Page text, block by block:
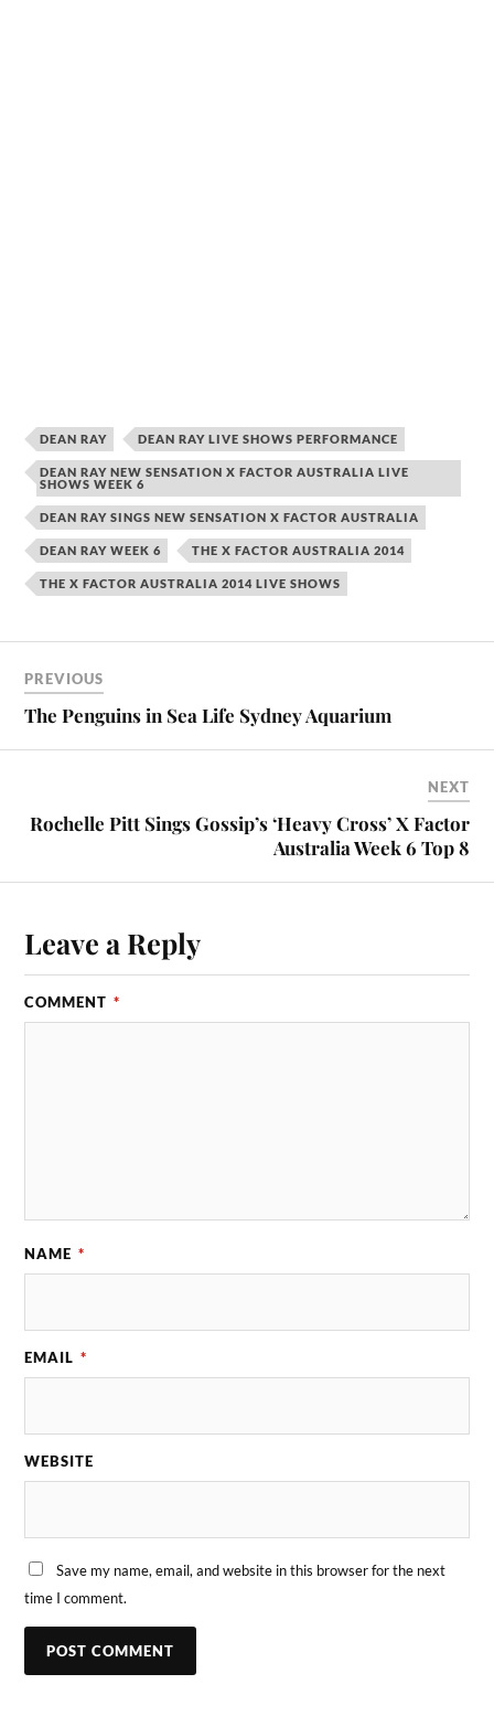
DEAN RAY DEAN RAY LIVE SHOWS PERFORMANCE
DEAN RAY NEW SENSATION X FACTOR AUSTRALIA LIVE
SHOWS WEEK 6
DEAN RAY SINGS NEW SENSATION X FACTOR AUSTRALIA
DEAN RAY WEEK 6 THE X FACTOR AUSTRALIA 2014
THE X FACTOR AUSTRALIA 2014 LIVE SHOWS
PREVIOUS
The Penguins in Sea Life Sydney Aquarium
NEXT
Rochelle Pitt Sings Gossip’s ‘Heavy Cross’ X Factor
Australia Week 6 Top 8
Leave a Reply
COMMENT *
NAME *
EMAIL *
WEBSITE
Save my name, email, and website in this browser for the next
time I comment.